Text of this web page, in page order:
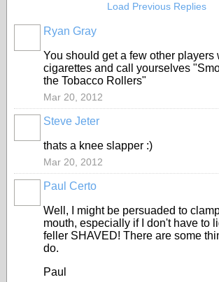
Load Previous Replies
Ryan Gray
You should get a few other players
cigarettes and call yourselves
the Tobacco Rollers"
Mar 20, 2012
Steve Jeter
thats a knee slapper :)
Mar 20, 2012
Paul Certo
Well, I might be persuaded to
mouth, especially if I don't have to
feller SHAVED! There are some
do.
Paul